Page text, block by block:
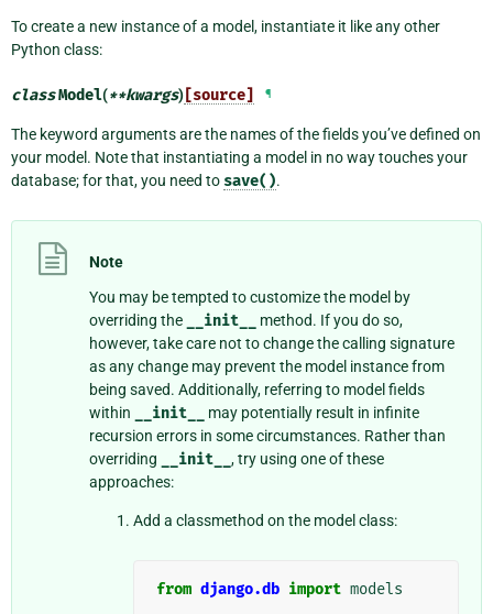
To create a new instance of a model, instantiate it like any other
Python class:
classModel(**kwargs) [source] ¶
The keyword arguments are the names of the fields you’ve defined on
your model. Note that instantiating a model in no way touches your
database; for that, you need to save().
Note
You may be tempted to customize the model by
overriding the
__init__
method. If you do so,
however, take care not to change the calling signature
as any change may prevent the model instance from
being saved. Additionally, referring to model fields
within
__init__
may potentially result in infinite
recursion errors in some circumstances. Rather than
overriding
__init__ , try using one of these
approaches:
Add a classmethod on the model class:
from django.db import models